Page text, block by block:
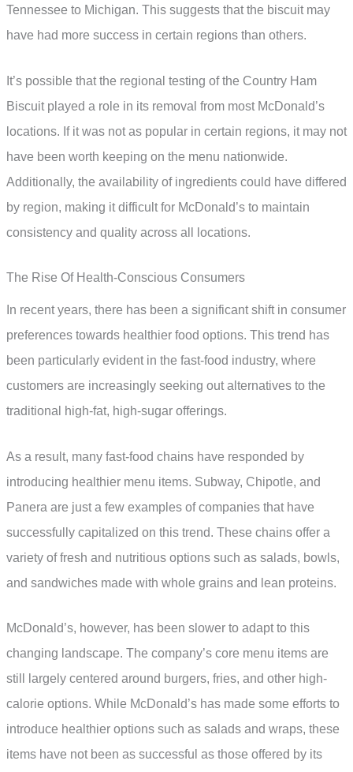
Tennessee to Michigan. This suggests that the biscuit may
have had more success in certain regions than others.
It’s possible that the regional testing of the Country Ham
Biscuit played a role in its removal from most McDonald’s
locations. If it was not as popular in certain regions, it may not
have been worth keeping on the menu nationwide.
Additionally, the availability of ingredients could have differed
by region, making it difficult for McDonald’s to maintain
consistency and quality across all locations.
The Rise Of Health-Conscious Consumers
In recent years, there has been a significant shift in consumer
preferences towards healthier food options. This trend has
been particularly evident in the fast-food industry, where
customers are increasingly seeking out alternatives to the
traditional high-fat, high-sugar offerings.
As a result, many fast-food chains have responded by
introducing healthier menu items. Subway, Chipotle, and
Panera are just a few examples of companies that have
successfully capitalized on this trend. These chains offer a
variety of fresh and nutritious options such as salads, bowls,
and sandwiches made with whole grains and lean proteins.
McDonald’s, however, has been slower to adapt to this
changing landscape. The company’s core menu items are
still largely centered around burgers, fries, and other high-
calorie options. While McDonald’s has made some efforts to
introduce healthier options such as salads and wraps, these
items have not been as successful as those offered by its